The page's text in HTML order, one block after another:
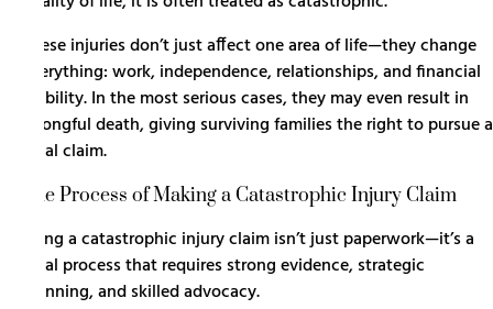
These injuries don’t just affect one area of life—they change
everything: work, independence, relationships, and financial
stability. In the most serious cases, they may even result in
wrongful death, giving surviving families the right to pursue a
legal claim.
The Process of Making a Catastrophic Injury Claim
Filing a catastrophic injury claim isn’t just paperwork—it’s a
legal process that requires strong evidence, strategic
planning, and skilled advocacy.